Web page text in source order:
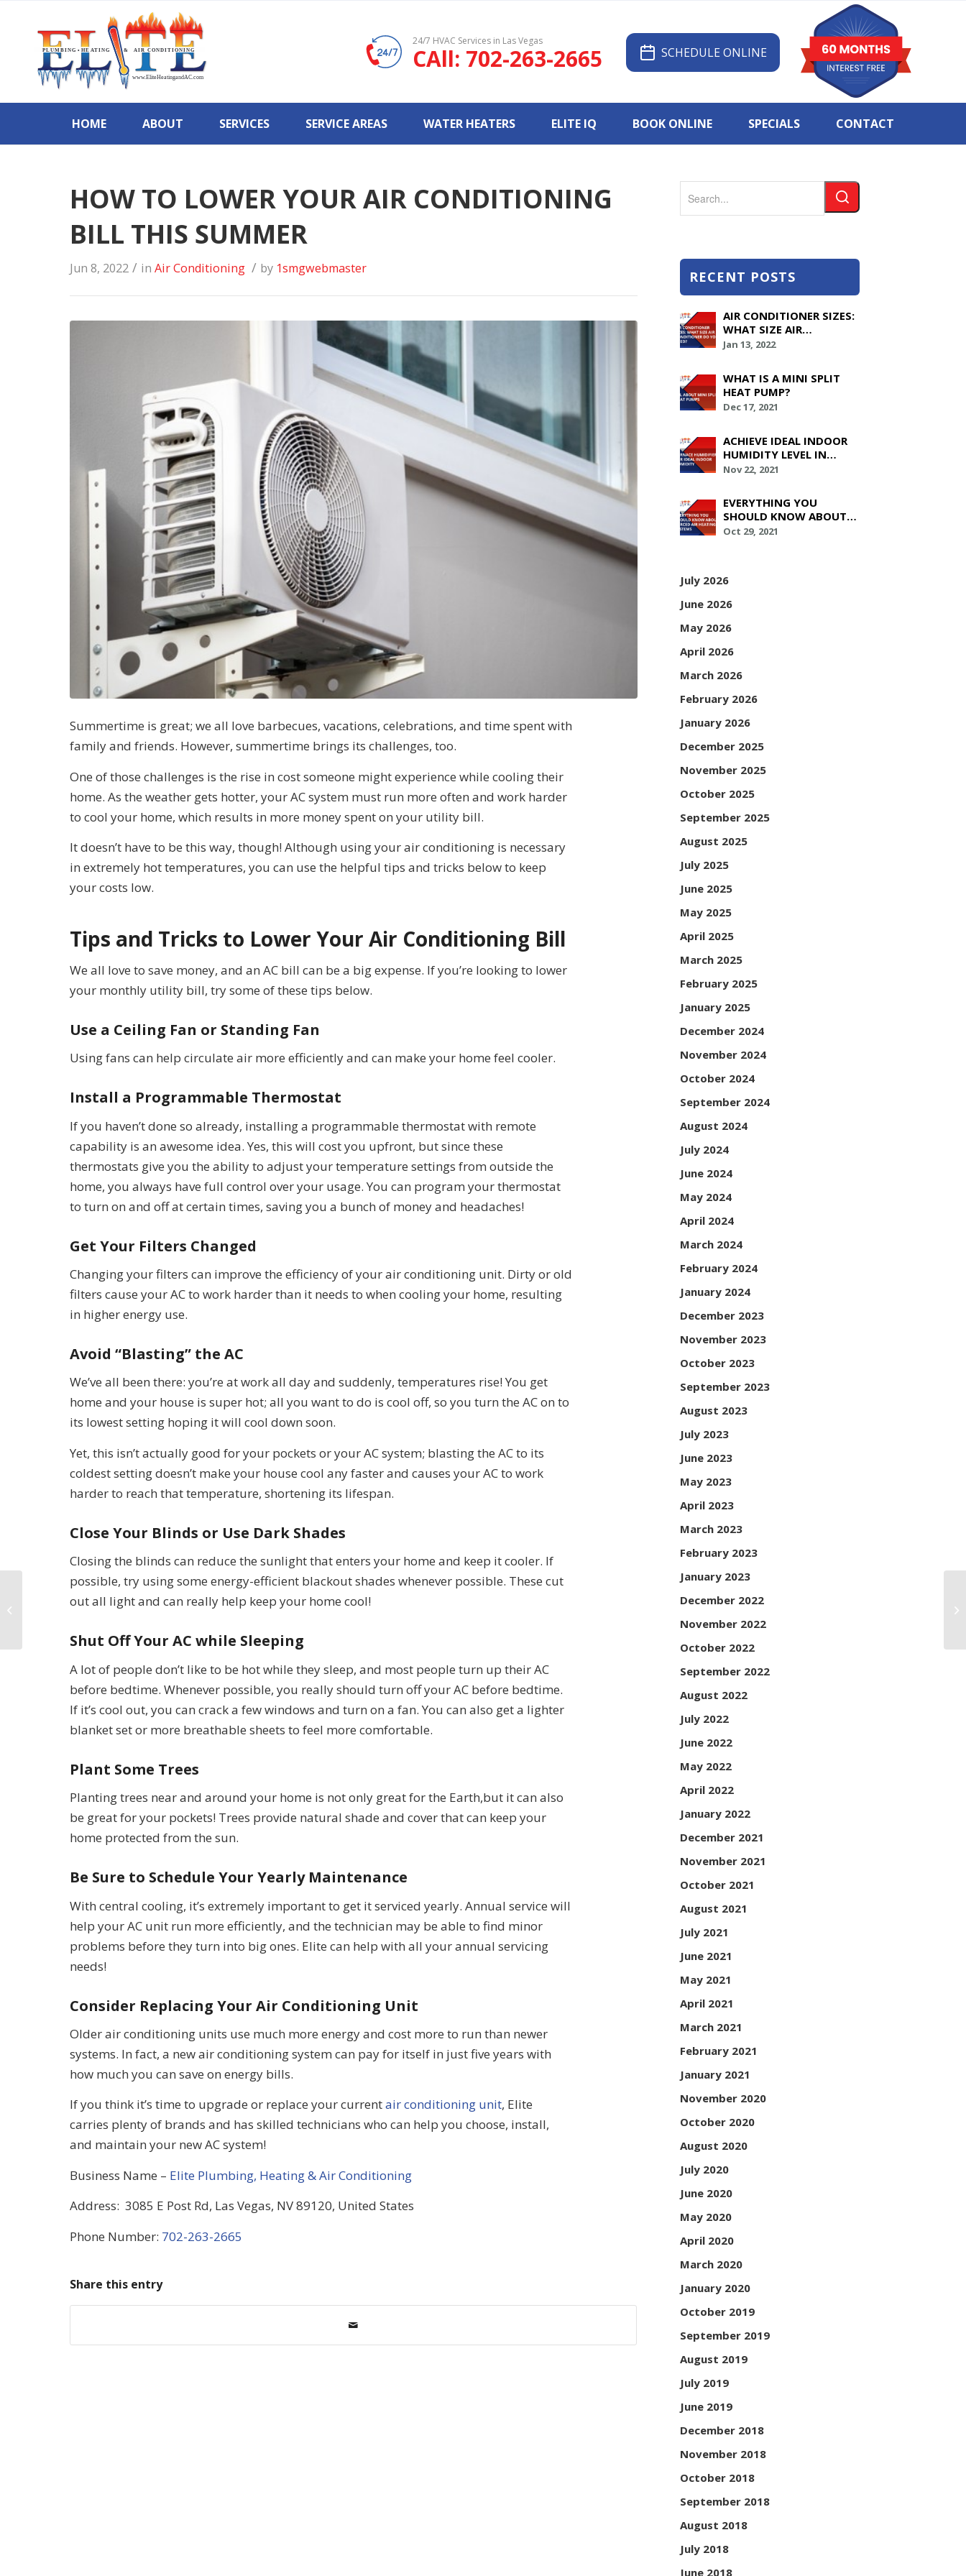
24/7 HVAC Services in Las Vegas
CAll: 702-263-2665 SCHEDULE ONLINE
HOME ABOUT SERVICES SERVICE AREAS WATER HEATERS ELITE IQ BOOK ONLINE SPECIALS CONTACT
HOW TO LOWER YOUR AIR CONDITIONING
BILL THIS SUMMER
Jun 8, 2022 / in Air Conditioning / by 1smgwebmaster
Summertime is great; we all love barbecues, vacations, celebrations, and time spent with
family and friends. However, summertime brings its challenges, too.
One of those challenges is the rise in cost someone might experience while cooling their
home. As the weather gets hotter, your AC system must run more often and work harder
to cool your home, which results in more money spent on your utility bill.
It doesn’t have to be this way, though! Although using your air conditioning is necessary
in extremely hot temperatures, you can use the helpful tips and tricks below to keep
your costs low.
Tips and Tricks to Lower Your Air Conditioning Bill
We all love to save money, and an AC bill can be a big expense. If you’re looking to lower
your monthly utility bill, try some of these tips below.
Use a Ceiling Fan or Standing Fan
Using fans can help circulate air more efficiently and can make your home feel cooler.
Install a Programmable Thermostat
If you haven’t done so already, installing a programmable thermostat with remote
capability is an awesome idea. Yes, this will cost you upfront, but since these
thermostats give you the ability to adjust your temperature settings from outside the
home, you always have full control over your usage. You can program your thermostat
to turn on and off at certain times, saving you a bunch of money and headaches!
Get Your Filters Changed
Changing your filters can improve the efficiency of your air conditioning unit. Dirty or old
filters cause your AC to work harder than it needs to when cooling your home, resulting
in higher energy use.
Avoid “Blasting” the AC
We’ve all been there: you’re at work all day and suddenly, temperatures rise! You get
home and your house is super hot; all you want to do is cool off, so you turn the AC on to
its lowest setting hoping it will cool down soon.
Yet, this isn’t actually good for your pockets or your AC system; blasting the AC to its
coldest setting doesn’t make your house cool any faster and causes your AC to work
harder to reach that temperature, shortening its lifespan.
Close Your Blinds or Use Dark Shades
Closing the blinds can reduce the sunlight that enters your home and keep it cooler. If
possible, try using some energy-efficient blackout shades whenever possible. These cut
out all light and can really help keep your home cool!
Shut Off Your AC while Sleeping
A lot of people don’t like to be hot while they sleep, and most people turn up their AC
before bedtime. Whenever possible, you really should turn off your AC before bedtime.
If it’s cool out, you can crack a few windows and turn on a fan. You can also get a lighter
blanket set or more breathable sheets to feel more comfortable.
Plant Some Trees
Planting trees near and around your home is not only great for the Earth,but it can also
be great for your pockets! Trees provide natural shade and cover that can keep your
home protected from the sun.
Be Sure to Schedule Your Yearly Maintenance
With central cooling, it’s extremely important to get it serviced yearly. Annual service will
help your AC unit run more efficiently, and the technician may be able to find minor
problems before they turn into big ones. Elite can help with all your annual servicing
needs!
Consider Replacing Your Air Conditioning Unit
Older air conditioning units use much more energy and cost more to run than newer
systems. In fact, a new air conditioning system can pay for itself in just five years with
how much you can save on energy bills.
If you think it’s time to upgrade or replace your currentair conditioning unit, Elite
carries plenty of brands and has skilled technicians who can help you choose, install,
and maintain your new AC system!
Business Name – Elite Plumbing, Heating & Air Conditioning
Address: 3085 E Post Rd, Las Vegas, NV 89120, United States
Phone Number: 702-263-2665
Share this entry
RECENT POSTS
AIR CONDITIONER SIZES:
WHAT SIZE AIR
CONDITIONER DO YOU
Jan 13, 2022
WHAT IS A MINI SPLIT
HEAT PUMP?
Dec 17, 2021
ACHIEVE IDEAL INDOOR
HUMIDITY LEVEL IN
YOUR HOUSE WITH
Nov 22, 2021
EVERYTHING YOU
SHOULD KNOW ABOUT
FORCED AIR HEATING
Oct 29, 2021
July 2026
June 2026
May 2026
April 2026
March 2026
February 2026
January 2026
December 2025
November 2025
October 2025
September 2025
August 2025
July 2025
June 2025
May 2025
April 2025
March 2025
February 2025
January 2025
December 2024
November 2024
October 2024
September 2024
August 2024
July 2024
June 2024
May 2024
April 2024
March 2024
February 2024
January 2024
December 2023
November 2023
October 2023
September 2023
August 2023
July 2023
June 2023
May 2023
April 2023
March 2023
February 2023
January 2023
December 2022
November 2022
October 2022
September 2022
August 2022
July 2022
June 2022
May 2022
April 2022
January 2022
December 2021
November 2021
October 2021
August 2021
July 2021
June 2021
May 2021
April 2021
March 2021
February 2021
January 2021
November 2020
October 2020
August 2020
July 2020
June 2020
May 2020
April 2020
March 2020
January 2020
October 2019
September 2019
August 2019
July 2019
June 2019
December 2018
November 2018
October 2018
September 2018
August 2018
July 2018
June 2018
Trane HVAC Services in Las Vegas,